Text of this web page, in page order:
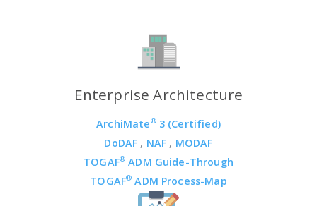
Enterprise Architecture
ArchiMate®3 (Certified)
DoDAF , NAF , MODAF
TOGAF® ADM Guide-Through
TOGAF® ADM Process-Map